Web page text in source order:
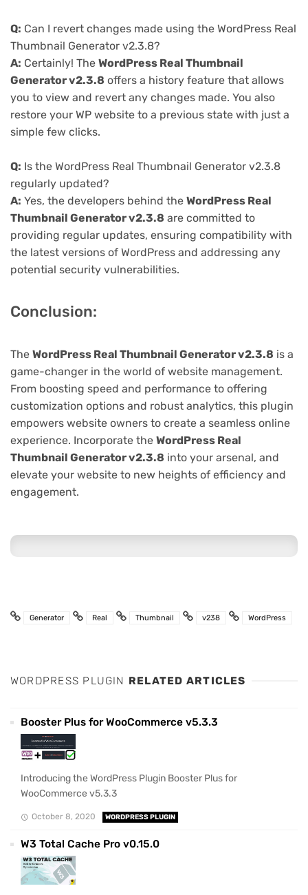
Q: Can I revert changes made using the WordPress Real
Thumbnail Generator v2.3.8?
A: Certainly! The WordPress Real Thumbnail
Generator v2.3.8 offers a history feature that allows
you to view and revert any changes made. You also
restore your WP website to a previous state with just a
simple few clicks.
Q: Is the WordPress Real Thumbnail Generator v2.3.8
regularly updated?
A: Yes, the developers behind the WordPress Real
Thumbnail Generator v2.3.8 are committed to
providing regular updates, ensuring compatibility with
the latest versions of WordPress and addressing any
potential security vulnerabilities.
Conclusion:
The WordPress Real Thumbnail Generator v2.3.8 is a
game-changer in the world of website management.
From boosting speed and performance to offering
customization options and robust analytics, this plugin
empowers website owners to create a seamless online
experience. Incorporate the WordPress Real
Thumbnail Generator v2.3.8 into your arsenal, and
elevate your website to new heights of efficiency and
engagement.
Generator Real Thumbnail v238 WordPress
WORDPRESS PLUGIN RELATED ARTICLES
Booster Plus for WooCommerce v5.3.3
Introducing the WordPress Plugin Booster Plus for
WooCommerce v5.3.3
October 8, 2020 WORDPRESS PLUGIN
W3 Total Cache Pro v0.15.0